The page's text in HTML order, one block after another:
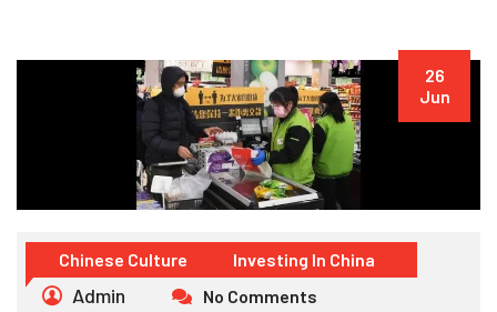
26
Jun
Chinese Culture Investing In China
Admin No Comments